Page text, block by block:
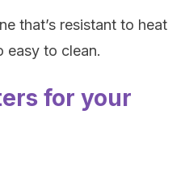
that’s resistant to heat
easy to clean.
for your